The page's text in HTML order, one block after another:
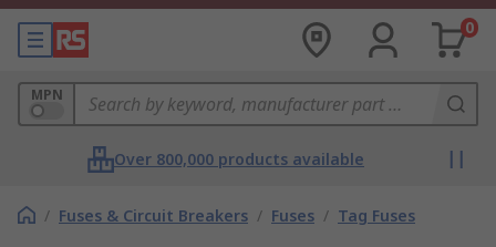
0
MPN
Over 800,000 products available
/ Fuses & Circuit Breakers / Fuses / Tag Fuses